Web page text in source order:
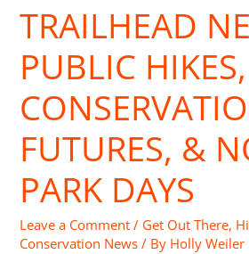
TRAILHEAD
PUBLIC HIKES,
FUTURES, &
PARK DAYS
Leave a Comment / Get Out There,
Conservation News / By Holly Weiler
Conservation
Futures,
No-
Park
Days